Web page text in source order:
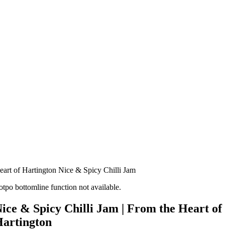
of Hartington Nice & Spicy Chilli Jam
bottomline function not available.
& Spicy Chilli Jam | From the Heart of